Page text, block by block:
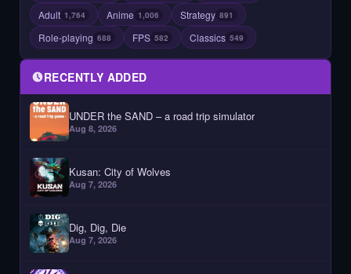
Adult 1,764 Anime 1,006 Strategy 891
Role-playing 688 FPS 582 Classics 549
RECENTLY ADDED
UNDER the SAND – a road trip simulator
Aug 8, 2026
Kusan: City of Wolves
Aug 7, 2026
Dig, Dig, Die
Aug 7, 2026